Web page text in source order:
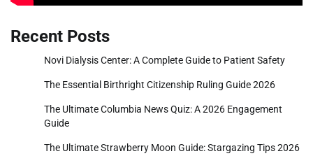
Recent Posts
Novi Dialysis Center: A Complete Guide to Patient Safety
The Essential Birthright Citizenship Ruling Guide 2026
The Ultimate Columbia News Quiz: A 2026 Engagement
Guide
The Ultimate Strawberry Moon Guide: Stargazing Tips 2026